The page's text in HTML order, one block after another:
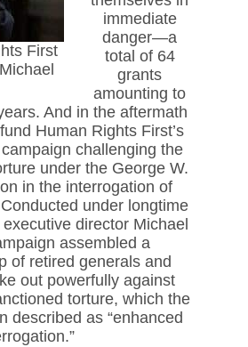
First
immediate
danger—a
total of 64
grants
amounting to
And in the aftermath
Human Rights First’s
campaign challenging the
under the George W.
in the interrogation of
under longtime
director Michael
assembled a
of retired generals and
out powerfully against
torture, which the
described as “enhanced